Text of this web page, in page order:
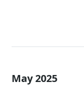
May 2025